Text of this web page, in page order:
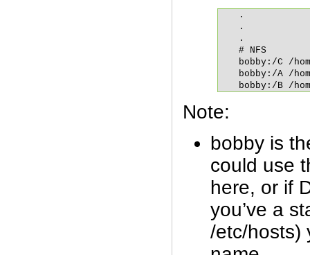
.
.
.
# NFS
bobby:/C /
bobby:/A /
bobby:/B /
Note:
bobby is
could use
here, or if
you’ve a
/etc/hosts)